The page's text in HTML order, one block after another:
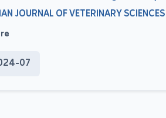
JOURNAL OF VETERINARY
07